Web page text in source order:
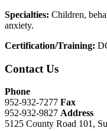
Specialties: Children,
anxiety.
Certification/Training:
Contact Us
Phone
952-932-7277 Fax
952-932-9827 Address
5125 County Road 101,